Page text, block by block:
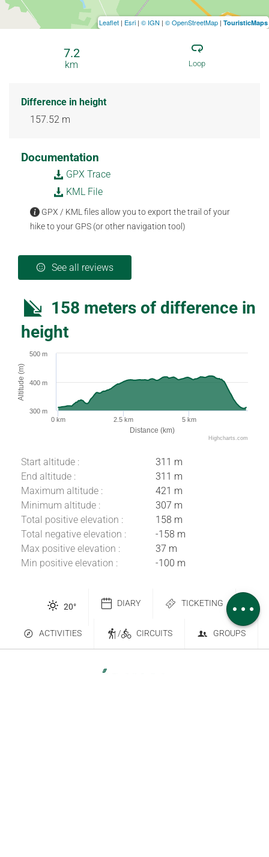
Comments
7.2
km Loop
Difference in height
157.52 m
Documentation
GPX Trace
KML File
GPX / KML files allow you to export the trail of your
hike to your GPS (or other navigation tool)
See all reviews
158 meters of difference in
height
Distance (km)
Altitude (m)
0 km 2.5 km 5 km
300 m
400 m
500 m
Highcharts.com
Start altitude :
311 m
End altitude :
311 m
Maximum altitude :
421 m
Minimum altitude :
307 m
Total positive elevation :
158 m
Total negative elevation :
-158 m
Max positive elevation :
37 m
Min positive elevation :
-100 m
Leaflet | Esri | © IGN | © OpenStreetMap | TouristicMaps
20° DIARY TICKETING
ACTIVITIES / CIRCUITS GROUPS